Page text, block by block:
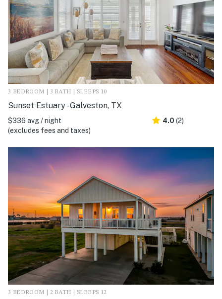
3 BEDROOM | 3 BATH | SLEEPS 10
Sunset Estuary - Galveston, TX
$336 avg / night
(excludes fees and taxes)
4.0 (2)
3 BEDROOM | 2 BATH | SLEEPS 12